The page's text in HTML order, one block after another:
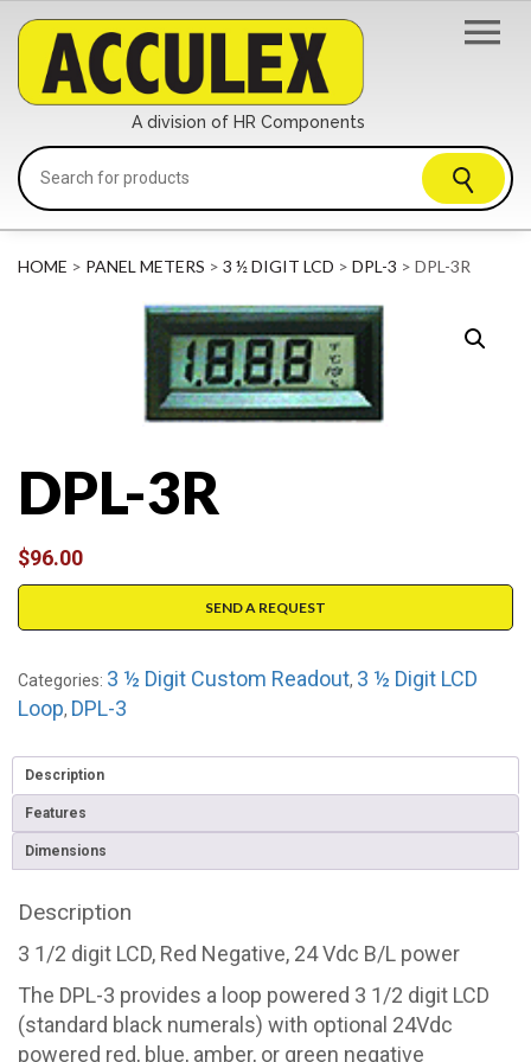
A division of HR Components
HOME > PANEL METERS > 3 ½ DIGIT LCD > DPL-3 > DPL-3R
DPL-3R
$96.00
SEND A REQUEST
Categories: 3 ½ Digit Custom Readout, 3 ½ Digit LCD
Loop, DPL-3
Description
Features
Dimensions
Description
3 1/2 digit LCD, Red Negative, 24 Vdc B/L power
The DPL-3 provides a loop powered 3 1/2 digit LCD
(standard black numerals) with optional 24Vdc
powered red, blue, amber, or green negative